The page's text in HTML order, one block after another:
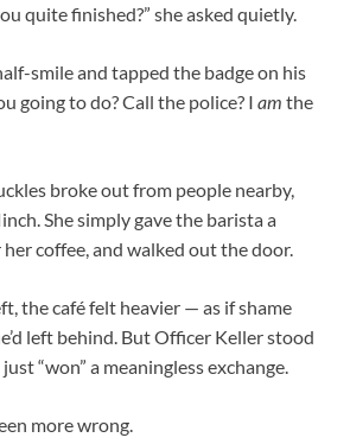
quite finished?” she asked quietly.
smile and tapped the badge on his
going to do? Call the police? I am the
broke out from people nearby,
She simply gave the barista a
coffee, and walked out the door.
the café felt heavier — as if shame
left behind. But Officer Keller stood
“won” a meaningless exchange.
more wrong.